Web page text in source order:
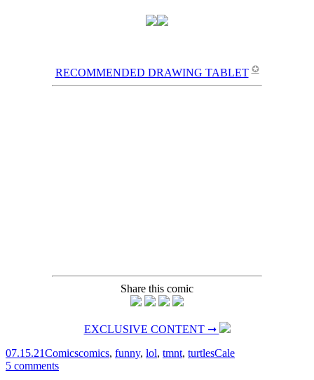
RECOMMENDED DRAWING TABLET ✪
Share this comic
EXCLUSIVE CONTENT ➞
07.15.21Comicscomics, funny, lol, tmnt, turtlesCale
5 comments